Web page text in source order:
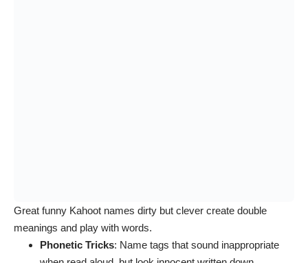
Great funny Kahoot names dirty but clever create double
meanings and play with words.
Phonetic Tricks: Name tags that sound inappropriate